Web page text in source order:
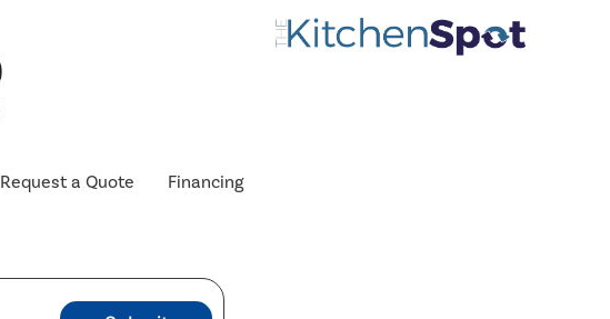
Request a Quote Financing